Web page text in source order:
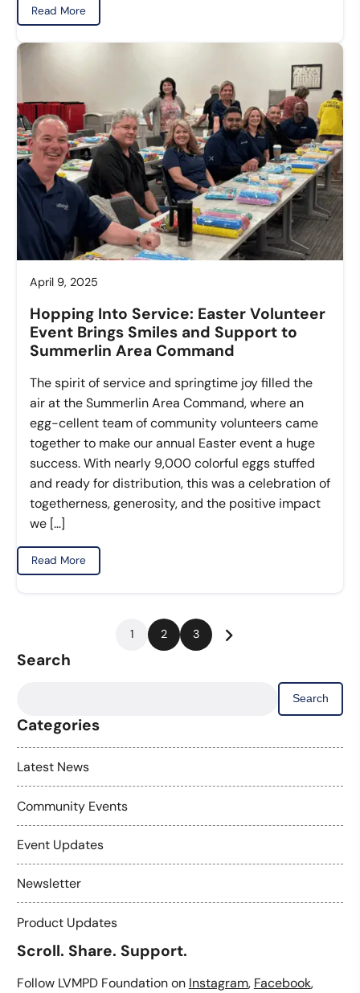
Read More
April 9, 2025
Hopping Into Service: Easter Volunteer
Event Brings Smiles and Support to
Summerlin Area Command
The spirit of service and springtime joy filled the
air at the Summerlin Area Command, where an
egg-cellent team of community volunteers came
together to make our annual Easter event a huge
success. With nearly 9,000 colorful eggs stuffed
and ready for distribution, this was a celebration of
togetherness, generosity, and the positive impact
we […]
Read More
pagination
1 2 3
Search
Categories
Latest News
Community Events
Event Updates
Newsletter
Product Updates
Scroll. Share. Support.
Follow LVMPD Foundation on Instagram, Facebook,